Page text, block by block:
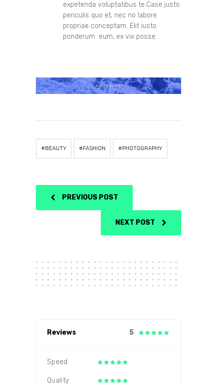
expetenda voluptatibus te.Case justo
periculis quo et, nec no labore
propriae conceptam. Elit iusto
ponderum eum, ex vix posse.
BEAUTY FASHION PHOTOGRAPHY
PREVIOUS POST
NEXT POST
Reviews 5
Speed
Quality